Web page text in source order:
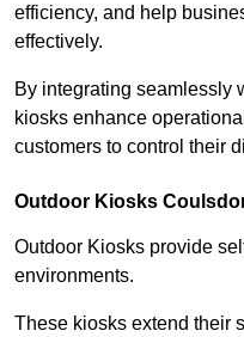
efficiency, and help
effectively.
By integrating seamlessly
kiosks enhance
customers to control their
Outdoor Kiosks
Outdoor Kiosks provide
environments.
These kiosks extend their